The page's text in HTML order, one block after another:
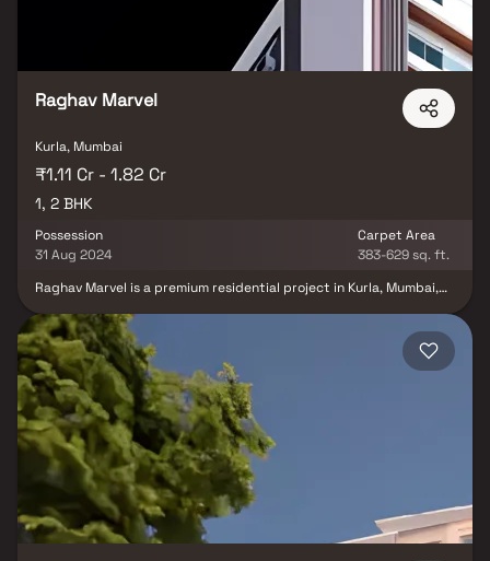
Raghav Marvel
Kurla, Mumbai
₹1.11 Cr - 1.82 Cr
1, 2 BHK
Possession
31 Aug 2024
Carpet Area
383-629 sq. ft.
Raghav Marvel is a premium residential project in Kurla, Mumbai,
elegance & modern lifestyle. Developed with Vaastu-compliant
layouts & private balconies, these thoughtfully crafted homes in
Kurla provide the perfect balance of luxury & functionality.
Surrounded by green views & equipped with modern amenities
such as landscaped gardens, fitness zones & recreation spaces,
Raghav Marvel ensures a lifestyle of convenience and serenity.
With excellent connectivity to Kurla Railway Station, Western
Express Highway & business hubs.